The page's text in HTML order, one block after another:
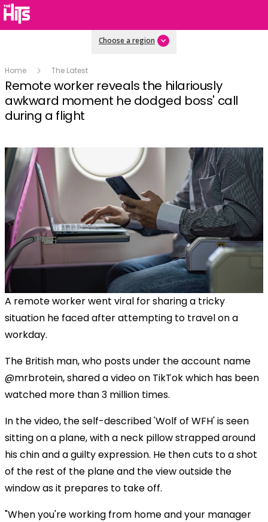
Choose a region
Home The Latest
Remote worker reveals the hilariously
awkward moment he dodged boss' call
during a flight
A remote worker went viral for sharing a tricky
situation he faced after attempting to travel on a
workday.
The British man, who posts under the account name
@mrbrotein, shared a video on TikTok which has been
watched more than 3 million times.
In the video, the self-described 'Wolf of WFH' is seen
sitting on a plane, with a neck pillow strapped around
his chin and a guilty expression. He then cuts to a shot
of the rest of the plane and the view outside the
window as it prepares to take off.
"When you're working from home and your manager